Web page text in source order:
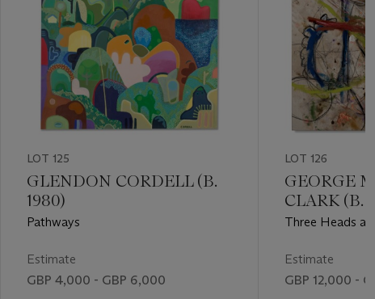
LOT 125
GLENDON CORDELL (B.
1980)
Pathways
Estimate
GBP 4,000 - GBP 6,000
LOT 126
GEORGE
CLARK (B.
Three Heads
Estimate
GBP 12,000 -